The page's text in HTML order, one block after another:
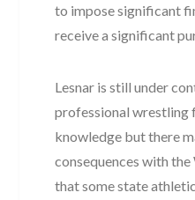
to impose significant
receive a significant
Lesnar is still under
professional wrestling
knowledge but there
consequences with
that some state